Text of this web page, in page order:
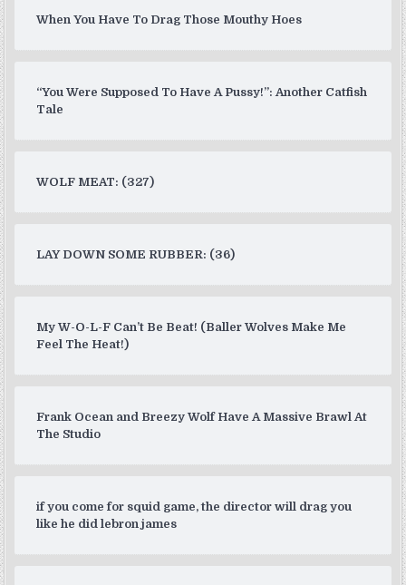
When You Have To Drag Those Mouthy Hoes
“You Were Supposed To Have A Pussy!”: Another Catfish
Tale
WOLF MEAT: (327)
LAY DOWN SOME RUBBER: (36)
My W-O-L-F Can’t Be Beat! (Baller Wolves Make Me
Feel The Heat!)
Frank Ocean and Breezy Wolf Have A Massive Brawl At
The Studio
if you come for squid game, the director will drag you
like he did lebron james